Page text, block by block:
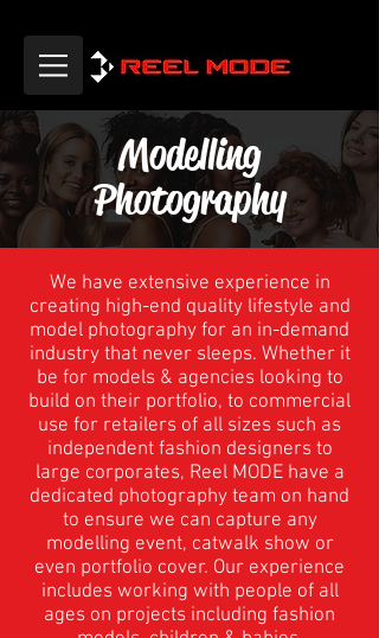
Modelling
Photography
We have extensive experience in
creating high-end quality lifestyle and
model photography for an in-demand
industry that never sleeps. Whether it
be for models & agencies looking to
build on their portfolio, to commercial
use for retailers of all sizes such as
independent fashion designers to
large corporates, Reel MODE have a
dedicated photography team on hand
to ensure we can capture any
modelling event, catwalk show or
even portfolio cover. Our experience
includes working with people of all
ages on projects including fashion